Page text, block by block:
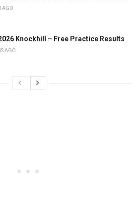
AGO
Knockhill – Free Practice Results
AGO